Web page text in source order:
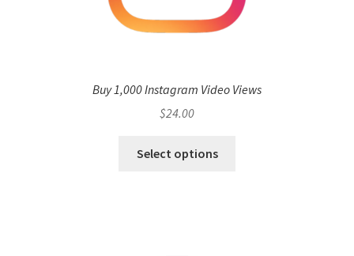
Buy 1,000 Instagram Video Views
$24.00
Select options